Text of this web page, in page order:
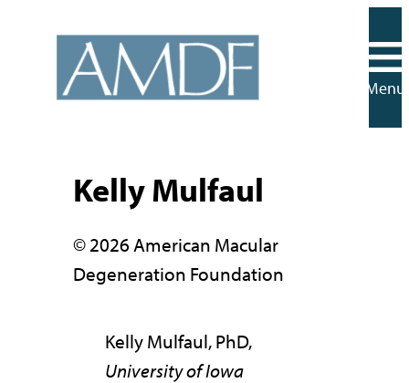
content
Menu
Kelly Mulfaul
© 2026 American Macular
Degeneration Foundation
Kelly Mulfaul, PhD,
University of Iowa